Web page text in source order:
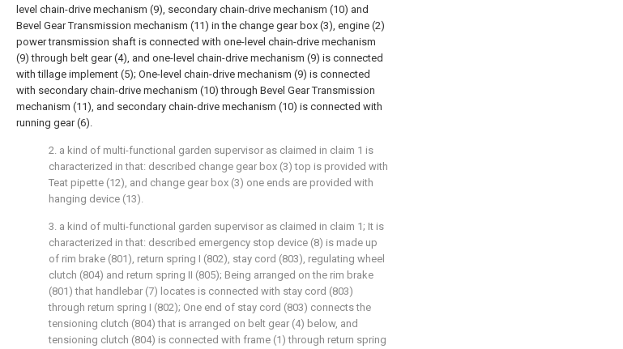
level chain-drive mechanism (9), secondary chain-drive mechanism (10) and
Bevel Gear Transmission mechanism (11) in the change gear box (3), engine (2)
power transmission shaft is connected with one-level chain-drive mechanism
(9) through belt gear (4), and one-level chain-drive mechanism (9) is connected
with tillage implement (5); One-level chain-drive mechanism (9) is connected
with secondary chain-drive mechanism (10) through Bevel Gear Transmission
mechanism (11), and secondary chain-drive mechanism (10) is connected with
running gear (6).
2. a kind of multi-functional garden supervisor as claimed in claim 1 is
characterized in that: described change gear box (3) top is provided with
Teat pipette (12), and change gear box (3) one ends are provided with
hanging device (13).
3. a kind of multi-functional garden supervisor as claimed in claim 1; It is
characterized in that: described emergency stop device (8) is made up
of rim brake (801), return spring I (802), stay cord (803), regulating wheel
clutch (804) and return spring II (805); Being arranged on the rim brake
(801) that handlebar (7) locates is connected with stay cord (803)
through return spring I (802); One end of stay cord (803) connects the
tensioning clutch (804) that is arranged on belt gear (4) below, and
tensioning clutch (804) is connected with frame (1) through return spring